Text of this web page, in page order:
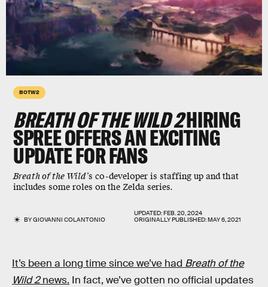
BOTW2
BREATH OF THE WILD 2HIRING
SPREE OFFERS AN EXCITING
UPDATE FOR FANS
Breath of the Wild’s co-developer is staffing up and that
includes some roles on the Zelda series.
BYGIOVANNI COLANTONIO
UPDATED:FEB. 20, 2024
ORIGINALLY PUBLISHED:MAY 6, 2021
It’s been a long time since we’ve had Breath of the
Wild 2news. In fact, we’ve gotten no official updates